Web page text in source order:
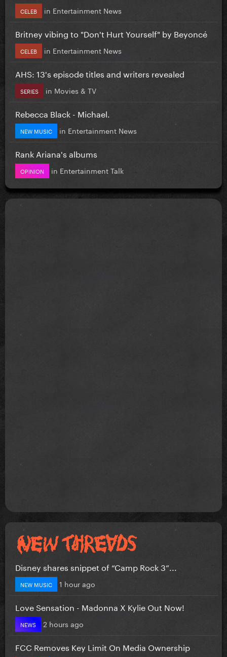
CELEB in Entertainment News
Britney vibing to "Don't Hurt Yourself" by Beyoncé
CELEB in Entertainment News
AHS: 13's episode titles and writers revealed
SERIES in Movies & TV
Rebecca Black - Michael.
NEW MUSIC in Entertainment News
Rank Ariana's albums
OPINION in Entertainment Talk
Disney shares snippet of “Camp Rock 3”...
NEW MUSIC 1 hour ago
Love Sensation - Madonna X Kylie Out Now!
NEWS 2 hours ago
FCC Removes Key Limit On Media Ownership